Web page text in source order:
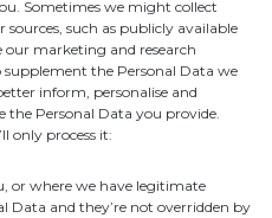
Sometimes we might collect
such as publicly available
marketing and research
the Personal Data we
inform, personalise and
the Personal Data you provide.
only process it:
or where we have legitimate
Data and they’re not overridden by